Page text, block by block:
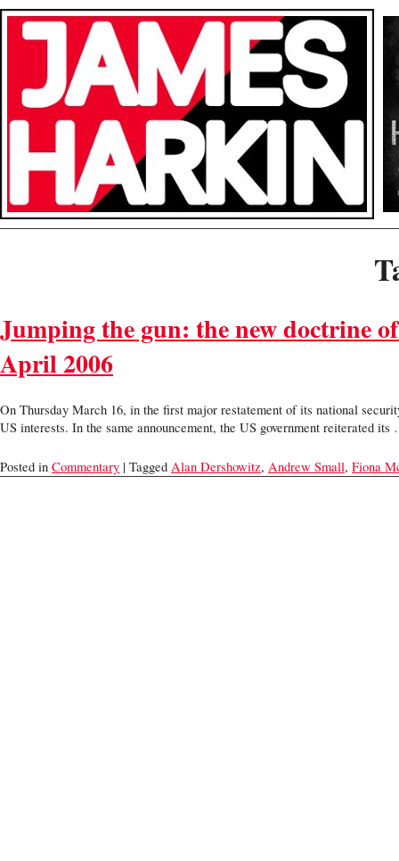
Jumping the gun: the new doctrine
April 2006
On Thursday March 16, in the first major restatement of its national
US interests. In the same announcement, the US government reiterated
Posted in Commentary | Tagged Alan Dershowitz, Andrew Small, Fiona